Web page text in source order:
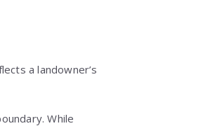
a landowner’s
While